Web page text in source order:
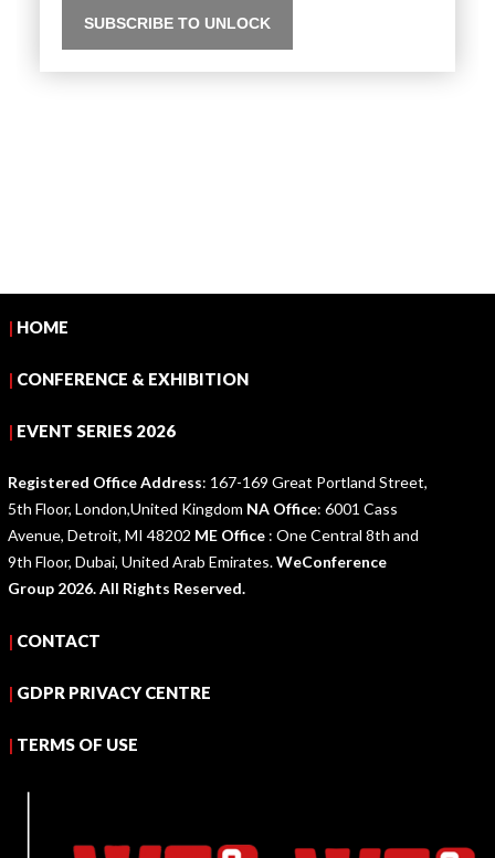
| HOME
| CONFERENCE & EXHIBITION
| EVENT SERIES 2026
Registered Office Address: 167-169 Great Portland Street,
5th Floor, London,United Kingdom NA Office: 6001 Cass
Avenue, Detroit, MI 48202 ME Office : One Central 8th and
9th Floor, Dubai, United Arab Emirates.WeConference
Group 2026. All Rights Reserved.
| CONTACT
| GDPR PRIVACY CENTRE
| TERMS OF USE